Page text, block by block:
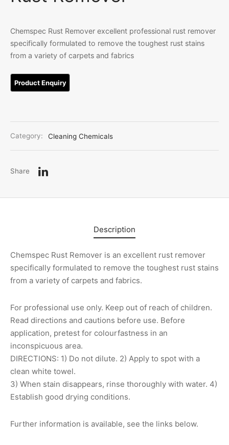
Chemspec Rust Remover excellent professional rust remover
specifically formulated to remove the toughest rust stains
from a variety of carpets and fabrics
Category: Cleaning Chemicals
Share
Description
Chemspec Rust Remover is an excellent rust remover
specifically formulated to remove the toughest rust stains
from a variety of carpets and fabrics.
For professional use only. Keep out of reach of children.
Read directions and cautions before use. Before
application, pretest for colourfastness in an
inconspicuous area.
DIRECTIONS: 1) Do not dilute. 2) Apply to spot with a
clean white towel.
3) When stain disappears, rinse thoroughly with water. 4)
Establish good drying conditions.
Further information is available, see the links below.
Room Linen